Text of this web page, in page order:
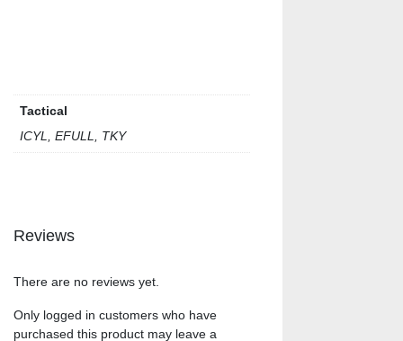
Tactical
ICYL, EFULL, TKY
Reviews
There are no reviews yet.
Only logged in customers who have
purchased this product may leave a